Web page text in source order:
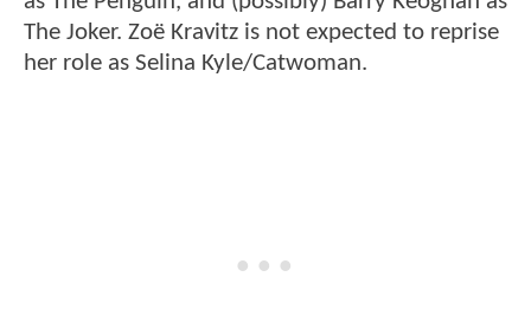
The Joker. Zoë Kravitz is not expected to reprise
her role as Selina Kyle/Catwoman.